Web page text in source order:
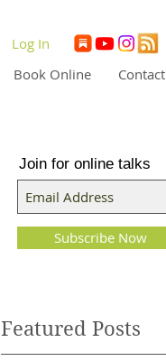
Book Online Contact
Log In
Join for online talks
Subscribe Now
Featured Posts